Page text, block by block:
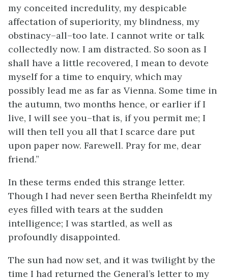
my conceited incredulity, my despicable
affectation of superiority, my blindness, my
obstinacy–all–too late. I cannot write or talk
collectedly now. I am distracted. So soon as I
shall have a little recovered, I mean to devote
myself for a time to enquiry, which may
possibly lead me as far as Vienna. Some time in
the autumn, two months hence, or earlier if I
live, I will see you–that is, if you permit me; I
will then tell you all that I scarce dare put
upon paper now. Farewell. Pray for me, dear
friend.”
In these terms ended this strange letter.
Though I had never seen Bertha Rheinfeldt my
eyes filled with tears at the sudden
intelligence; I was startled, as well as
profoundly disappointed.
The sun had now set, and it was twilight by the
time I had returned the General’s letter to my